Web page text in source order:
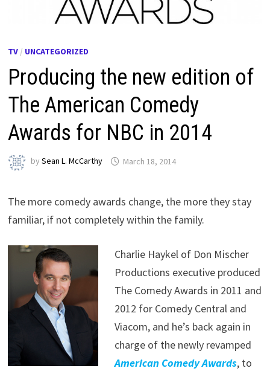
TV / UNCATEGORIZED
Producing the new edition of
The American Comedy
Awards for NBC in 2014
bySean L. McCarthy March 18, 2014
The more comedy awards change, the more they stay
familiar, if not completely within the family.
Charlie Haykel of Don Mischer
Productions executive produced
The Comedy Awards in 2011 and
2012 for Comedy Central and
Viacom, and he’s back again in
charge of the newly revamped
American Comedy Awards, to